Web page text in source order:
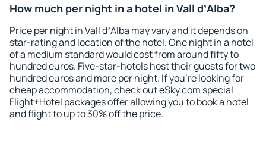
How much per night in a hotel in Vall dʼAlba?
Price per night in Vall dʼAlba may vary and it depends on
star-rating and location of the hotel. One night in a hotel
of a medium standard would cost from around fifty to
hundred euros. Five-star-hotels host their guests for two
hundred euros and more per night. If you're looking for
cheap accommodation, check out eSky.com special
Flight+Hotel packages offer allowing you to book a hotel
and flight to up to 30% off the price.